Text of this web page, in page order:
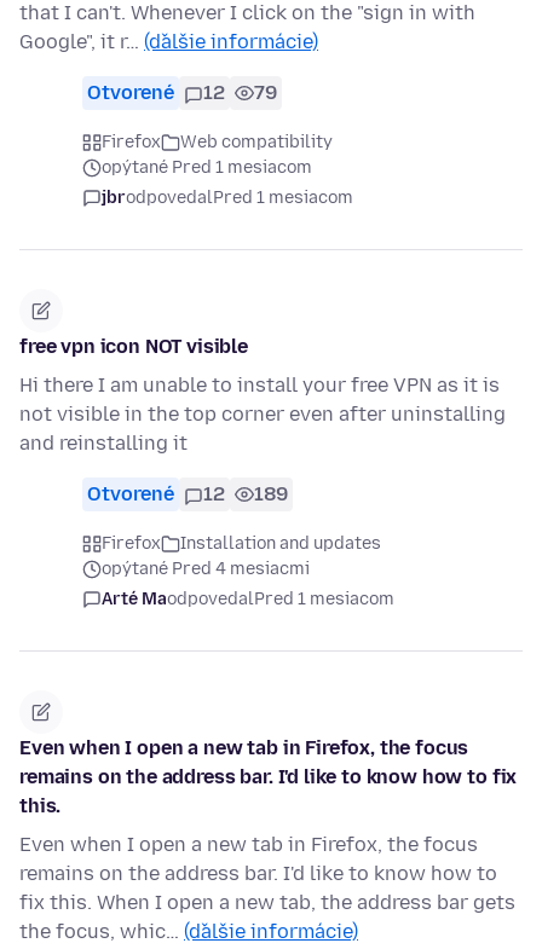
that I can't. Whenever I click on the "sign in with
Google", it r… (ďalšie informácie)
Otvorené 12 79
Firefox
Web compatibility
opýtané Pred 1 mesiacom
jbrodpovedalPred 1 mesiacom
free vpn icon NOT visible
Hi there I am unable to install your free VPN as it is
not visible in the top corner even after uninstalling
and reinstalling it
Otvorené 12 189
Firefox
Installation and updates
opýtané Pred 4 mesiacmi
Arté MaodpovedalPred 1 mesiacom
Even when I open a new tab in Firefox, the focus
remains on the address bar. I'd like to know how to fix
this.
Even when I open a new tab in Firefox, the focus
remains on the address bar. I'd like to know how to
fix this. When I open a new tab, the address bar gets
the focus, whic… (ďalšie informácie)